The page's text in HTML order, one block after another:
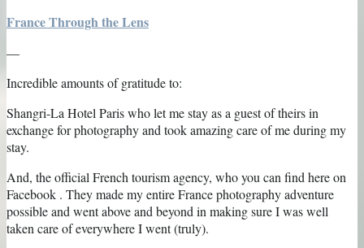
France Through the Lens
—
Incredible amounts of gratitude to:
Shangri-La Hotel Paris who let me stay as a guest of theirs in
exchange for photography and took amazing care of me during my
stay.
And, the official French tourism agency, who you can find here on
Facebook . They made my entire France photography adventure
possible and went above and beyond in making sure I was well
taken care of everywhere I went (truly).